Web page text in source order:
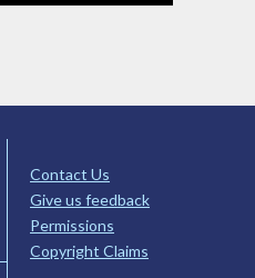
Contact Us
Give us feedback
Permissions
Copyright Claims